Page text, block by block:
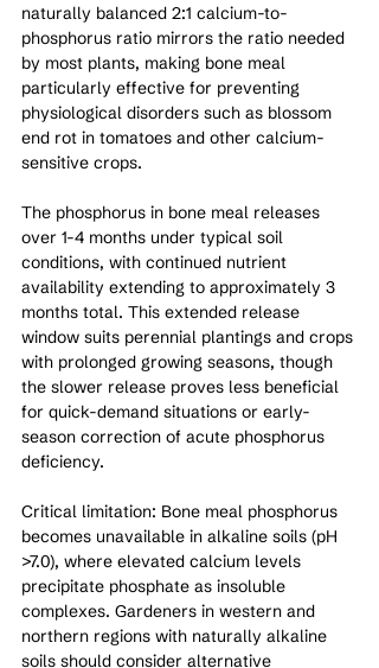
naturally balanced 2:1 calcium-to-
phosphorus ratio mirrors the ratio needed
by most plants, making bone meal
particularly effective for preventing
physiological disorders such as blossom
end rot in tomatoes and other calcium-
sensitive crops.
The phosphorus in bone meal releases
over 1-4 months under typical soil
conditions, with continued nutrient
availability extending to approximately 3
months total. This extended release
window suits perennial plantings and crops
with prolonged growing seasons, though
the slower release proves less beneficial
for quick-demand situations or early-
season correction of acute phosphorus
deficiency.
Critical limitation: Bone meal phosphorus
becomes unavailable in alkaline soils (pH
>7.0), where elevated calcium levels
precipitate phosphate as insoluble
complexes. Gardeners in western and
northern regions with naturally alkaline
soils should consider alternative